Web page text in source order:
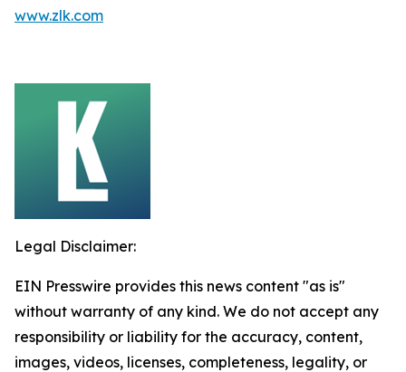
www.zlk.com
Legal Disclaimer:
EIN Presswire provides this news content "as is"
without warranty of any kind. We do not accept any
responsibility or liability for the accuracy, content,
images, videos, licenses, completeness, legality, or